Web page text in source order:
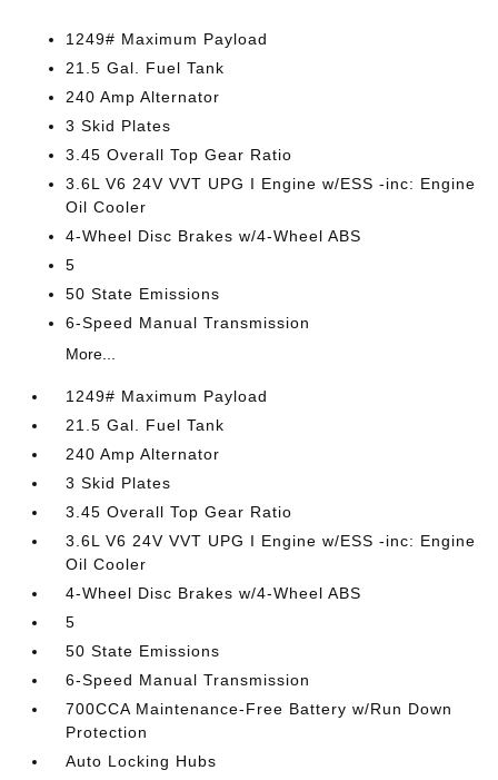
1249# Maximum Payload
21.5 Gal. Fuel Tank
240 Amp Alternator
3 Skid Plates
3.45 Overall Top Gear Ratio
3.6L V6 24V VVT UPG I Engine w/ESS -inc: Engine
Oil Cooler
4-Wheel Disc Brakes w/4-Wheel ABS
5
50 State Emissions
6-Speed Manual Transmission
More...
1249# Maximum Payload
21.5 Gal. Fuel Tank
240 Amp Alternator
3 Skid Plates
3.45 Overall Top Gear Ratio
3.6L V6 24V VVT UPG I Engine w/ESS -inc: Engine
Oil Cooler
4-Wheel Disc Brakes w/4-Wheel ABS
5
50 State Emissions
6-Speed Manual Transmission
700CCA Maintenance-Free Battery w/Run Down
Protection
Auto Locking Hubs